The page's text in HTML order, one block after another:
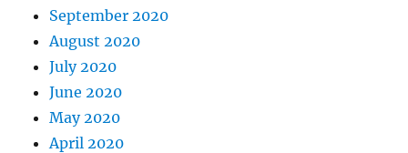
September 2020
August 2020
July 2020
June 2020
May 2020
April 2020